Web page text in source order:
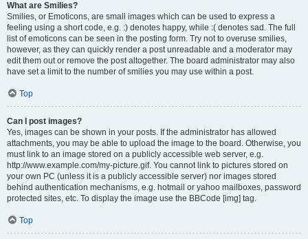
What are Smilies?
Smilies, or Emoticons, are small images which can be used to express a
feeling using a short code, e.g. :) denotes happy, while :( denotes sad. The full
list of emoticons can be seen in the posting form. Try not to overuse smilies,
however, as they can quickly render a post unreadable and a moderator may
edit them out or remove the post altogether. The board administrator may also
have set a limit to the number of smilies you may use within a post.
Top
Can I post images?
Yes, images can be shown in your posts. If the administrator has allowed
attachments, you may be able to upload the image to the board. Otherwise, you
must link to an image stored on a publicly accessible web server, e.g.
http://www.example.com/my-picture.gif. You cannot link to pictures stored on
your own PC (unless it is a publicly accessible server) nor images stored
behind authentication mechanisms, e.g. hotmail or yahoo mailboxes, password
protected sites, etc. To display the image use the BBCode [img] tag.
Top